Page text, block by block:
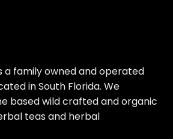
a family owned and operated
in South Florida. We
based wild crafted and organic
teas and herbal